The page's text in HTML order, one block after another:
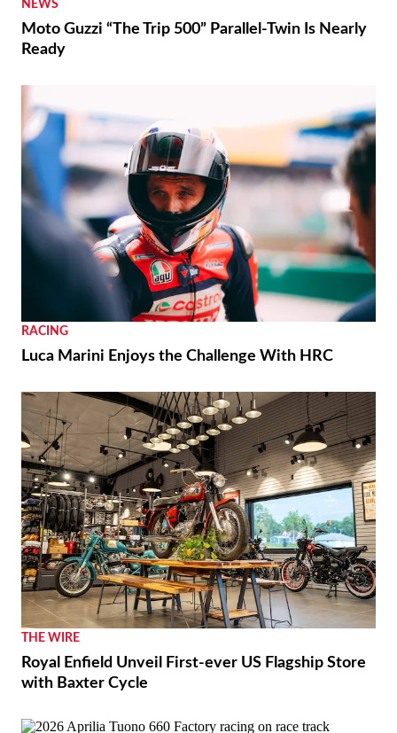
Moto Guzzi “The Trip 500” Parallel-Twin Is Nearly
RACING
Luca Marini Enjoys the Challenge With HRC